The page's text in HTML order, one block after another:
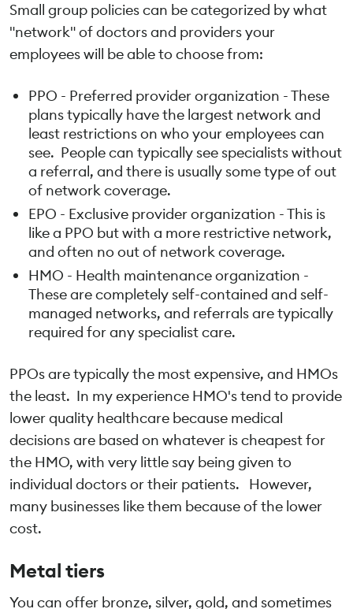
Small group policies can be categorized by what
"network" of doctors and providers your
employees will be able to choose from:
PPO - Preferred provider organization - These
plans typically have the largest network and
least restrictions on who your employees can
see. People can typically see specialists without
a referral, and there is usually some type of out
of network coverage.
EPO - Exclusive provider organization - This is
like a PPO but with a more restrictive network,
and often no out of network coverage.
HMO - Health maintenance organization -
These are completely self-contained and self-
managed networks, and referrals are typically
required for any specialist care.
PPOs are typically the most expensive, and HMOs
the least. In my experience HMO's tend to provide
lower quality healthcare because medical
decisions are based on whatever is cheapest for
the HMO, with very little say being given to
individual doctors or their patients. However,
many businesses like them because of the lower
cost.
Metal tiers
You can offer bronze, silver, gold, and sometimes